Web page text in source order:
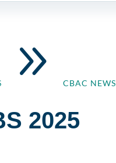
9 CBAC NEWS
2025